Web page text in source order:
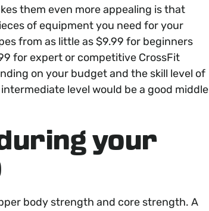
them even more appealing is that
of equipment you need for your
from as little as $9.99 for beginners
for expert or competitive CrossFit
on your budget and the skill level of
level would be a good middle
your
body strength and core strength. A